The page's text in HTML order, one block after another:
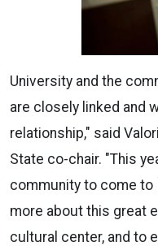
University and the
are closely linked and
relationship," said
State co-chair. "This
community to come to
more about this great
cultural center, and to